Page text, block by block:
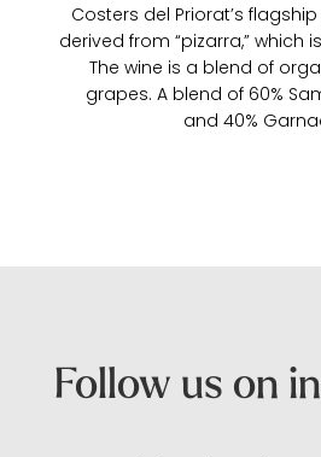
Costers del Priorat’s
derived from “pizarra,” which
The wine is a blend of
grapes. A blend of 60%
and 40%
Follow us on